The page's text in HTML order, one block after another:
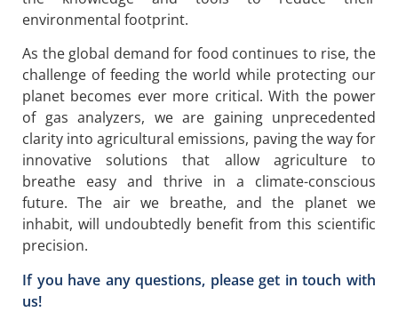
environmental footprint.
As the global demand for food continues to rise, the
challenge of feeding the world while protecting our
planet becomes ever more critical. With the power
of gas analyzers, we are gaining unprecedented
clarity into agricultural emissions, paving the way for
innovative solutions that allow agriculture to
breathe easy and thrive in a climate-conscious
future. The air we breathe, and the planet we
inhabit, will undoubtedly benefit from this scientific
precision.
If you have any questions, please get in touch with
us!